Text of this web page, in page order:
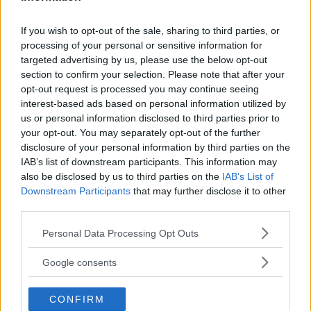
If you wish to opt-out of the sale, sharing to third parties, or
processing of your personal or sensitive information for
targeted advertising by us, please use the below opt-out
section to confirm your selection. Please note that after your
opt-out request is processed you may continue seeing
interest-based ads based on personal information utilized by
us or personal information disclosed to third parties prior to
your opt-out. You may separately opt-out of the further
disclosure of your personal information by third parties on the
IAB’s list of downstream participants. This information may
also be disclosed by us to third parties on the IAB’s List of
Downstream Participants that may further disclose it to other
Please note that this website/app uses one or more Google
not limited to your visit or usage behaviour. You may click to
use your data for below specified purposes in below Google
consent section.
Personal Data Processing Opt Outs
Google consents
CONFIRM
WHITTAKER UNFAZED BY AUSSIE CROWD’S SHIFT IN
SUPPORT
Editorial staff October 2, 2023